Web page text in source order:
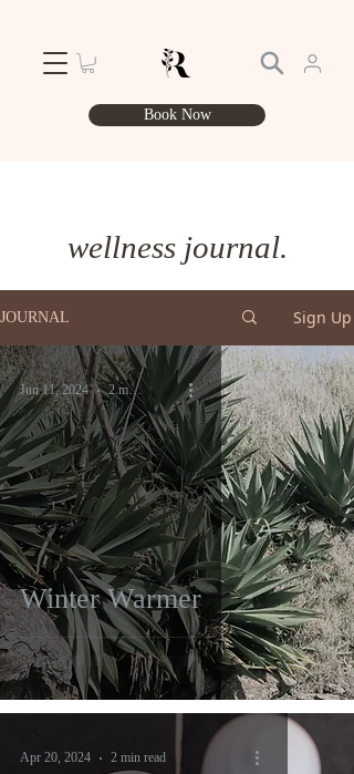
Book Now
wellness journal.
JOURNAL Sign Up
Winter Warmer
Jun 11, 2024 2 min read
Apr 20, 2024 2 min read